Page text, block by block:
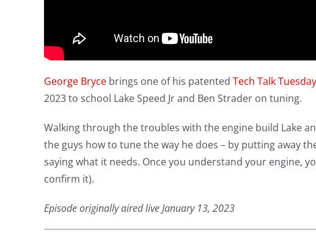
George Brycebrings one of his patented Tech Talk
2023 to school Lake Speed Jr and Ben Strader on tuning.
Walking through the troubles with the engine build Lake
the guys how to tune the way he does – by putting away
saying what it needs. Once you understand your engine,
confirm it).
Episode originally aired live January 13, 2023